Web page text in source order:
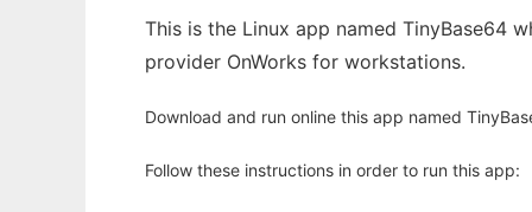
This is the Linux app named TinyBase64
provider OnWorks for workstations.
Download and run online this app named
Follow these instructions in order to run this app: